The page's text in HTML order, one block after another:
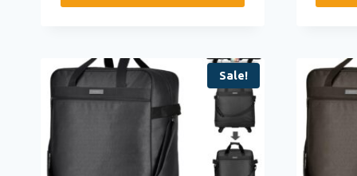
Sale!